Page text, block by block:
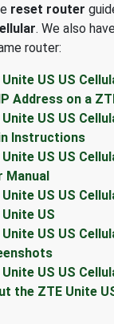
reset router
. We also
router:
Unite US US
Address on a
Unite US US
Instructions
Unite US US
Manual
Unite US US
Unite US
Unite US US
Unite US US
the ZTE Unite